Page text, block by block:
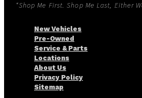
“Shop Me First. Shop Me Last, Either
New Vehicles
Pre-Owned
Service & Parts
Locations
About Us
Privacy Policy
Sitemap